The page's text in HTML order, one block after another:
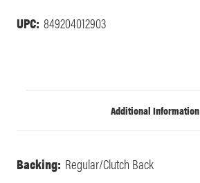
UPC: 849204012903
Additional Information
Backing: Regular/Clutch Back